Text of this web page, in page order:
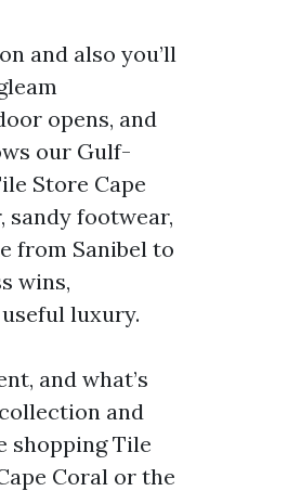
and also you’ll
opens, and
our Gulf-
Store Cape
sandy footwear,
from Sanibel to
wins,
luxury.
and what’s
and
shopping Tile
Coral or the